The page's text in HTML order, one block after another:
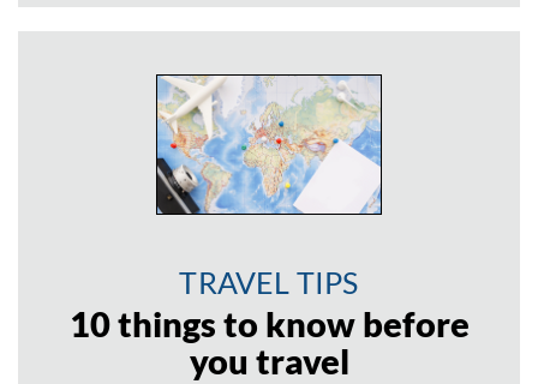
TRAVEL TIPS
10 things to know before
you travel